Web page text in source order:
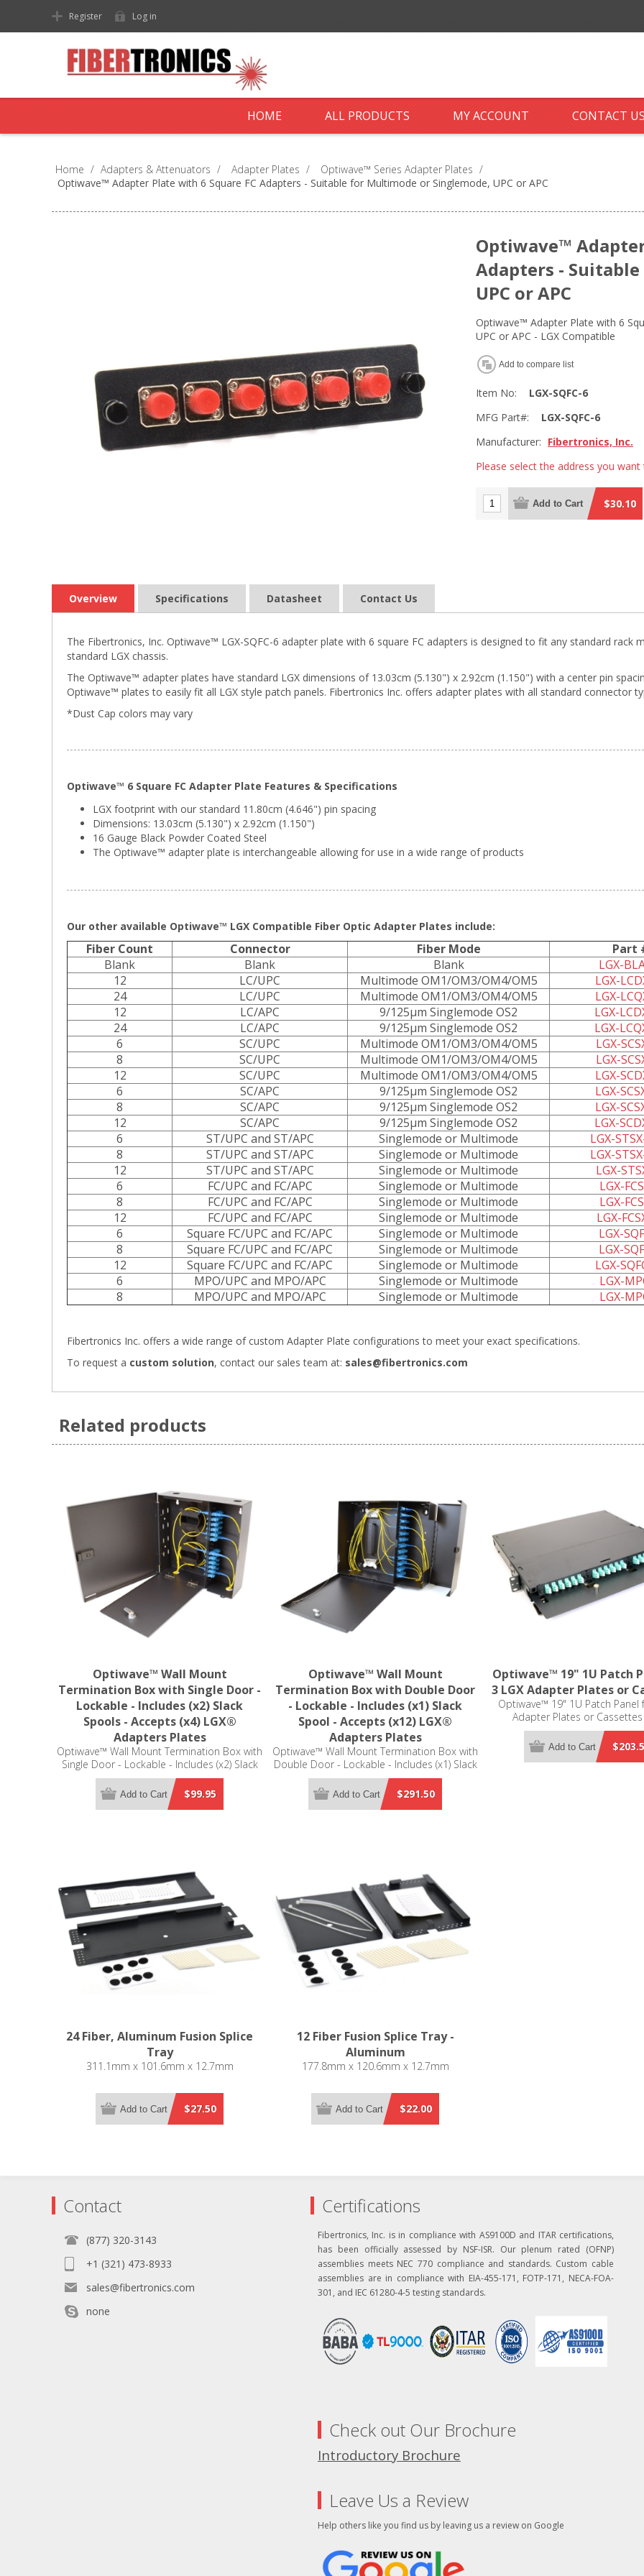
Register Log in
HOME ALL PRODUCTS MY ACCOUNT CONTACT
Home / Adapters & Attenuators / Adapter Plates / Optiwave™ Series Adapter Plates /
Optiwave™ Adapter Plate with 6 Square FC Adapters - Suitable for Multimode or Singlemode, UPC or APC
Optiwave™
Adapters -
UPC or APC
Optiwave™ Adapter Plate with 6
UPC or APC - LGX Compatible
Add to compare list
Item No:
LGX-SQFC-6
MFG Part#:
LGX-SQFC-6
Manufacturer: Fibertronics, Inc.
Please select the address you
Add to Cart $30.10
Overview Specifications Datasheet Contact Us
The Fibertronics, Inc. Optiwave™ LGX-SQFC-6 adapter plate with 6 square FC adapters is designed to fit any standard
standard LGX chassis.
The Optiwave™ adapter plates have standard LGX dimensions of 13.03cm (5.130") x 2.92cm (1.150") with a center pin
Optiwave™ plates to easily fit all LGX style patch panels. Fibertronics Inc. offers adapter plates with all standard connector
*Dust Cap colors may vary
Optiwave™ 6 Square FC Adapter Plate Features & Specifications
LGX footprint with our standard 11.80cm (4.646") pin spacing
Dimensions: 13.03cm (5.130") x 2.92cm (1.150")
16 Gauge Black Powder Coated Steel
The Optiwave™ adapter plate is interchangeable allowing for use in a wide range of products
Our other available Optiwave™ LGX Compatible Fiber Optic Adapter Plates include:
Fiber Count Connector Fiber Mode
Part
Blank
Blank Blank
LGX-
12
LC/UPC Multimode OM1/OM3/OM4/OM5
LGX-
24
LC/UPC Multimode OM1/OM3/OM4/OM5
LGX-
12
LC/APC 9/125µm Singlemode OS2
LGX-
24
LC/APC 9/125µm Singlemode OS2
LGX-
6
SC/UPC Multimode OM1/OM3/OM4/OM5
LGX-
8
SC/UPC Multimode OM1/OM3/OM4/OM5
LGX-
12
SC/UPC Multimode OM1/OM3/OM4/OM5
LGX-
6
SC/APC 9/125µm Singlemode OS2
LGX-
8
SC/APC 9/125µm Singlemode OS2
LGX-
12
SC/APC 9/125µm Singlemode OS2
LGX-
6
ST/UPC and ST/APC Singlemode or Multimode
LGX-
8
ST/UPC and ST/APC Singlemode or Multimode
LGX-
12
ST/UPC and ST/APC Singlemode or Multimode
LGX-
6
FC/UPC and FC/APC Singlemode or Multimode
LGX-
8
FC/UPC and FC/APC Singlemode or Multimode
LGX-
12
FC/UPC and FC/APC Singlemode or Multimode
LGX-
6
Square FC/UPC and FC/APC Singlemode or Multimode
LGX-
8
Square FC/UPC and FC/APC Singlemode or Multimode
LGX-
12
Square FC/UPC and FC/APC Singlemode or Multimode
LGX-
6
MPO/UPC and MPO/APC Singlemode or Multimode
LGX-
8
MPO/UPC and MPO/APC Singlemode or Multimode LGX-
Fibertronics Inc. offers a wide range of custom Adapter Plate configurations to meet your exact specifications.
To request a custom solution, contact our sales team at: sales@fibertronics.com
Related products
Optiwave™ Wall Mount
Termination Box with Single Door -
Lockable - Includes (x2) Slack
Spools - Accepts (x4) LGX®
Adapters Plates
Optiwave™ Wall Mount Termination Box with
Single Door - Lockable - Includes (x2) Slack
Spools - Accepts (x4) LGX® Adapters Plates
(not included)$99.95
Add to Cart
Optiwave™ Wall Mount
Termination Box with Double Door
- Lockable - Includes (x1) Slack
Spool - Accepts (x12) LGX®
Adapters Plates
Optiwave™ Wall Mount Termination Box with
Double Door - Lockable - Includes (x1) Slack
Spool - Accepts (x12) LGX® Adapters Plates
(not included)$291.50
Add to Cart
Optiwave™ 19" 1U Patch
3 LGX Adapter Plates or
Optiwave™ 19" 1U Patch Panel
Adapter Plates or Cassettes
Compatible
Add to Cart
24 Fiber, Aluminum Fusion Splice
Tray
311.1mm x 101.6mm x 12.7mm
$27.50
Add to Cart
12 Fiber Fusion Splice Tray -
Aluminum
177.8mm x 120.6mm x 12.7mm
$22.00
Add to Cart
Contact
(877) 320-3143
+1 (321) 473-8933
sales@fibertronics.com
none
Certifications
Fibertronics, Inc. is in compliance with AS9100D and ITAR certifications,
has been officially assessed by NSF-ISR. Our plenum rated (OFNP)
assemblies meets NEC 770 compliance and standards. Custom cable
assemblies are in compliance with EIA-455-171, FOTP-171, NECA-FOA-
301, and IEC 61280-4-5 testing standards.
Check out Our Brochure
Introductory Brochure
Leave Us a Review
Help others like you find us by leaving us a review on Google